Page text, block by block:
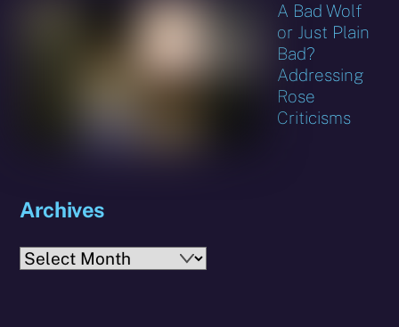
A Bad Wolf
or Just Plain
Bad?
Addressing
Rose
Criticisms
Archives
Archives